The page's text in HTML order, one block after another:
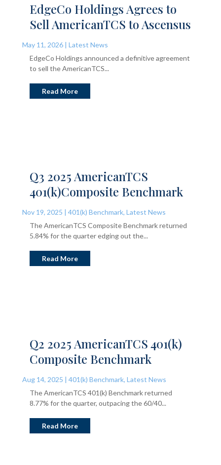
EdgeCo Holdings Agrees to
Sell AmericanTCS to Ascensus
May 11, 2026| Latest News
EdgeCo Holdings announced a definitive agreement
to sell the AmericanTCS...
Read More
Q3 2025 AmericanTCS
401(k)Composite Benchmark
Nov 19, 2025 | 401(k) Benchmark, Latest News
The AmericanTCS Composite Benchmark returned
5.84% for the quarter edging out the...
Read More
Q2 2025 AmericanTCS 401(k)
Composite Benchmark
Aug 14, 2025 | 401(k) Benchmark, Latest News
The AmericanTCS 401(k) Benchmark returned
8.77% for the quarter, outpacing the 60/40...
Read More